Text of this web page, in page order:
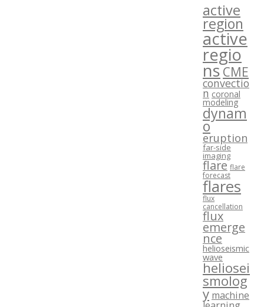
active
region
active
regio
nsCME
convectio
n coronal
modeling
dynam
o
eruption
far-side
imaging
flare flare
forecast
flares
flux
cancellation
flux
emerge
nce
helioseismic
wave
heliosei
smolog
y machine